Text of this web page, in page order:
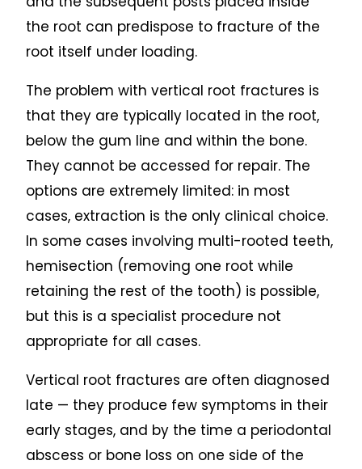
the root can predispose to fracture of the
root itself under loading.
The problem with vertical root fractures is
that they are typically located in the root,
below the gum line and within the bone.
They cannot be accessed for repair. The
options are extremely limited: in most
cases, extraction is the only clinical choice.
In some cases involving multi-rooted teeth,
hemisection (removing one root while
retaining the rest of the tooth) is possible,
but this is a specialist procedure not
appropriate for all cases.
Vertical root fractures are often diagnosed
late — they produce few symptoms in their
early stages, and by the time a periodontal
abscess or bone loss on one side of the